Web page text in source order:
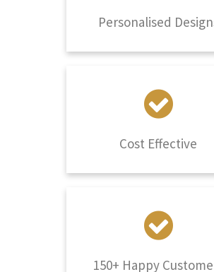
Personalised
Cost Effective
150+ Happy